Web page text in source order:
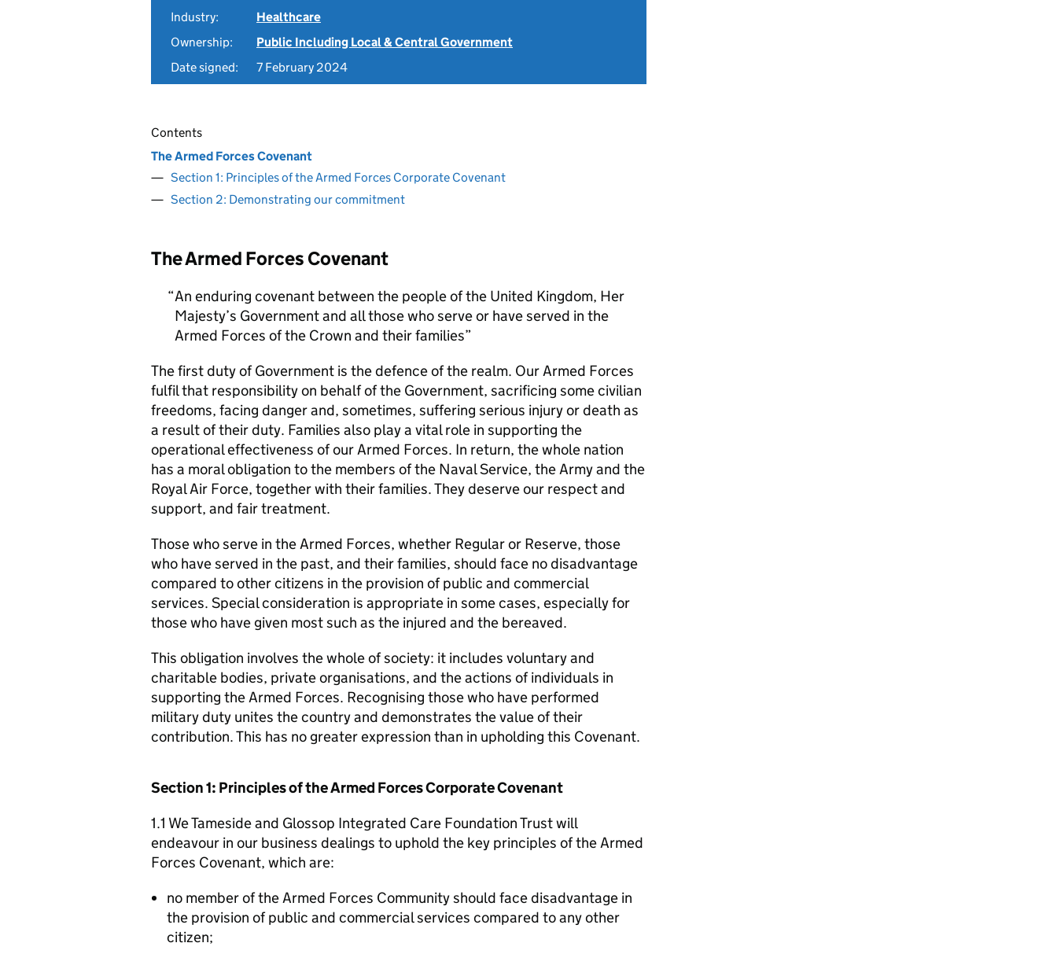
Industry:
Healthcare
Ownership:
Public Including Local & Central Government
Date signed:
7 February 2024
Contents
The Armed Forces Covenant
Section 1: Principles of the Armed Forces Corporate Covenant
Section 2: Demonstrating our commitment
The Armed Forces Covenant
An enduring covenant between the people of the United Kingdom, Her
Majesty’s Government and all those who serve or have served in the
Armed Forces of the Crown and their families
The first duty of Government is the defence of the realm. Our Armed Forces
fulfil that responsibility on behalf of the Government, sacrificing some civilian
freedoms, facing danger and, sometimes, suffering serious injury or death as
a result of their duty. Families also play a vital role in supporting the
operational effectiveness of our Armed Forces. In return, the whole nation
has a moral obligation to the members of the Naval Service, the Army and the
Royal Air Force, together with their families. They deserve our respect and
support, and fair treatment.
Those who serve in the Armed Forces, whether Regular or Reserve, those
who have served in the past, and their families, should face no disadvantage
compared to other citizens in the provision of public and commercial
services. Special consideration is appropriate in some cases, especially for
those who have given most such as the injured and the bereaved.
This obligation involves the whole of society: it includes voluntary and
charitable bodies, private organisations, and the actions of individuals in
supporting the Armed Forces. Recognising those who have performed
military duty unites the country and demonstrates the value of their
contribution. This has no greater expression than in upholding this Covenant.
Section 1: Principles of the Armed Forces Corporate Covenant
1.1 We Tameside and Glossop Integrated Care Foundation Trust will
endeavour in our business dealings to uphold the key principles of the Armed
Forces Covenant, which are:
no member of the Armed Forces Community should face disadvantage in
the provision of public and commercial services compared to any other
citizen;